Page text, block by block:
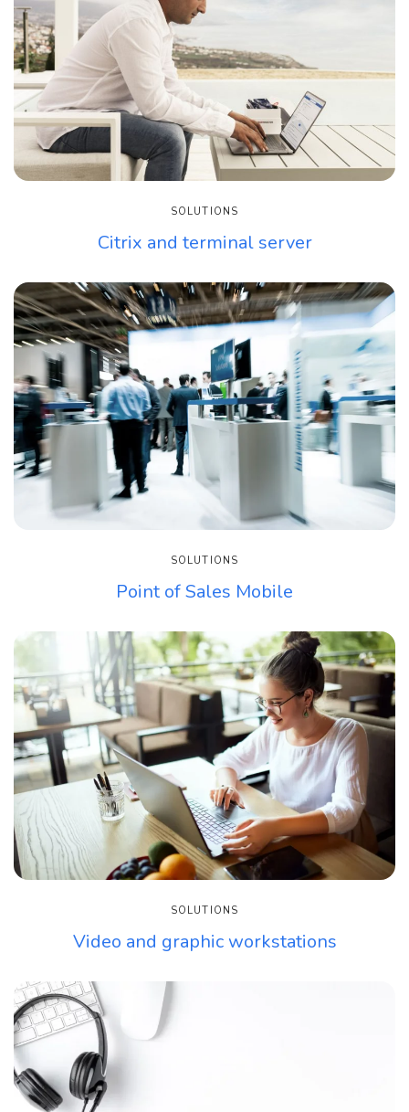
SOLUTIONS
Citrix and terminal server
SOLUTIONS
Point of Sales Mobile
SOLUTIONS
Video and graphic workstations